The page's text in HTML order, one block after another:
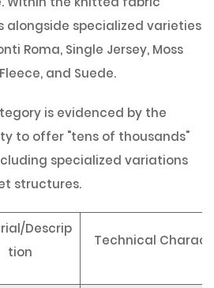
alongside specialized varieties
Roma, Single Jersey, Moss
and Suede.
is evidenced by the
to offer "tens of thousands"
specialized variations
structures.
Descrip
tion
Technical